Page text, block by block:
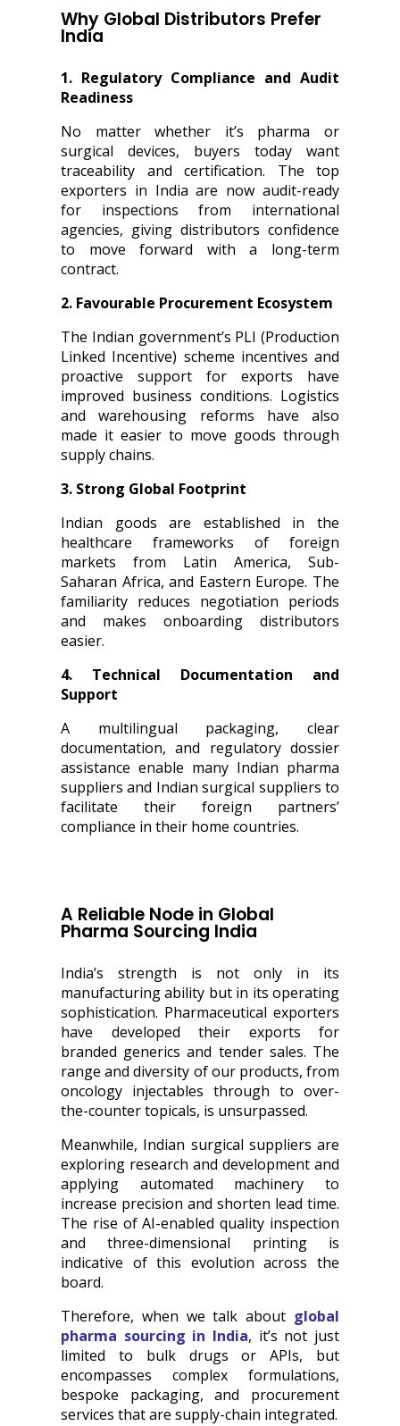
Why Global Distributors Prefer
India
1. Regulatory Compliance and Audit
Readiness
No matter whether it’s pharma or
surgical devices, buyers today want
traceability and certification. The top
exporters in India are now audit-ready
for inspections from international
agencies, giving distributors confidence
to move forward with a long-term
contract.
2. Favourable Procurement Ecosystem
The Indian government’s PLI (Production
Linked Incentive) scheme incentives and
proactive support for exports have
improved business conditions. Logistics
and warehousing reforms have also
made it easier to move goods through
supply chains.
3. Strong Global Footprint
Indian goods are established in the
healthcare frameworks of foreign
markets from Latin America, Sub-
Saharan Africa, and Eastern Europe. The
familiarity reduces negotiation periods
and makes onboarding distributors
easier.
4. Technical Documentation and
Support
A multilingual packaging, clear
documentation, and regulatory dossier
assistance enable many Indian pharma
suppliers and Indian surgical suppliers to
facilitate their foreign partners’
compliance in their home countries.
A Reliable Node in Global
Pharma Sourcing India
India’s strength is not only in its
manufacturing ability but in its operating
sophistication. Pharmaceutical exporters
have developed their exports for
branded generics and tender sales. The
range and diversity of our products, from
oncology injectables through to over-
the-counter topicals, is unsurpassed.
Meanwhile, Indian surgical suppliers are
exploring research and development and
applying automated machinery to
increase precision and shorten lead time.
The rise of AI-enabled quality inspection
and three-dimensional printing is
indicative of this evolution across the
board.
Therefore, when we talk about global
pharma sourcing in India, it’s not just
limited to bulk drugs or APIs, but
encompasses complex formulations,
bespoke packaging, and procurement
services that are supply-chain integrated.